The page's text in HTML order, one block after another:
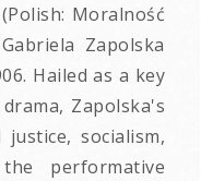
Moralność
Zapolska
Hailed as a key
Zapolska's
socialism,
performative